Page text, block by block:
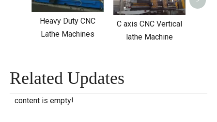
Heavy Duty CNC
Lathe Machines
C axis CNC Vertical
lathe Machine
Related Updates
content is empty!